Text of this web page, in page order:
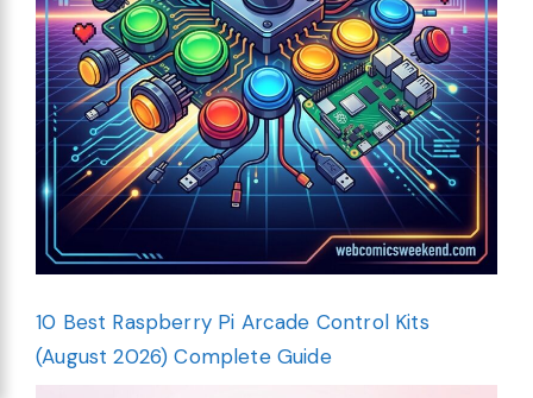
10 Best Raspberry Pi Arcade Control Kits
(August 2026) Complete Guide